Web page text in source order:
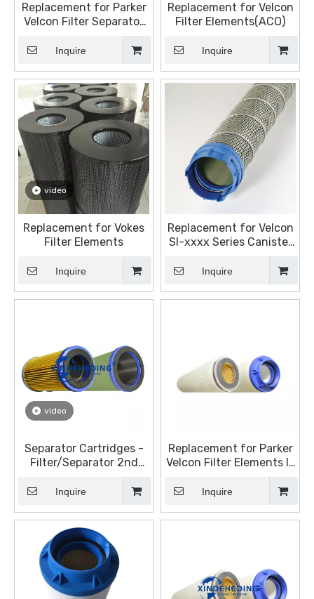
Replacement for Parker
Velcon Filter Separator
Cartridge - Aviation Fuel
Filter Monitor Cartridge
Inquire
Replacement for Velcon
Filter Elements(ACO)
Inquire
video
Replacement for Vokes
Filter Elements
Inquire
Replacement for Velcon
SI-xxxx Series Canister
Separator, It is designed
for use with DOD
Inquire
video
Separator Cartridges -
Filter/Separator 2nd
Stage Elements for
Diesel
Inquire
Replacement for Parker
Velcon Filter Elements I-
633C5TB I-628C5TB
Inquire